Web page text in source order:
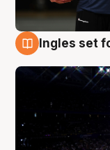
Ingles set